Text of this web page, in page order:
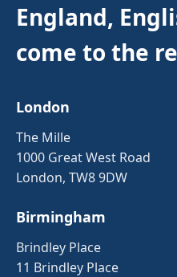
England,
come to the
London
The Mille
1000 Great West Road
London, TW8 9DW
Birmingham
Brindley Place
11 Brindley Place